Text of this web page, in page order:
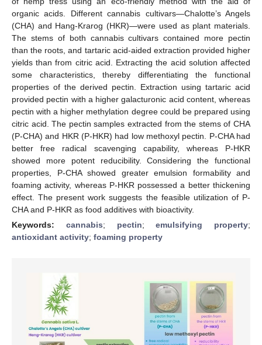
organic acids. Different cannabis cultivars—Chalotte’s Angels
(CHA) and Hang-Krarog (HKR)—were used as plant materials.
The stems of both cannabis cultivars contained more pectin
than the roots, and tartaric acid-aided extraction provided higher
yields than from citric acid. Extracting the acid solution affected
some characteristics, thereby differentiating the functional
properties of the derived pectin. Extraction using tartaric acid
provided pectin with a higher galacturonic acid content, whereas
pectin with a higher methylation degree could be prepared using
citric acid. The pectin samples extracted from the stems of CHA
(P-CHA) and HKR (P-HKR) had low methoxyl pectin. P-CHA had
better free radical scavenging capability, whereas P-HKR
showed more potent reducibility. Considering the functional
properties, P-CHA showed greater emulsion formability and
foaming activity, whereas P-HKR possessed a better thickening
effect. The present work suggests the feasible utilization of P-
CHA and P-HKR as food additives with bioactivity.
Keywords: cannabis; pectin;emulsifying property;
antioxidant activity; foaming property